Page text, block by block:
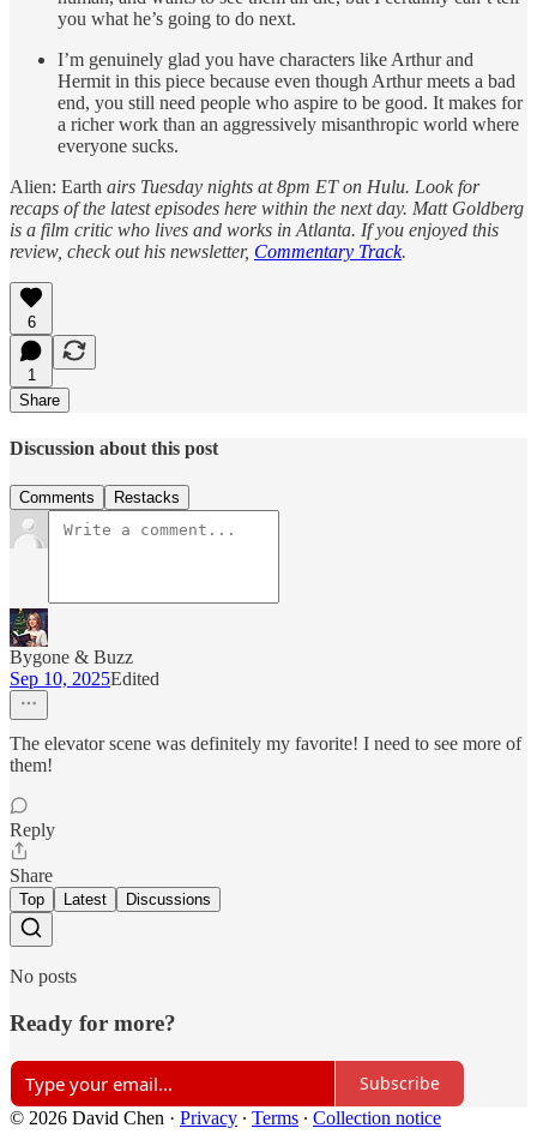
you what he’s going to do next.
I’m genuinely glad you have characters like Arthur and
Hermit in this piece because even though Arthur meets a bad
end, you still need people who aspire to be good. It makes for
a richer work than an aggressively misanthropic world where
everyone sucks.
Alien: Earth airs Tuesday nights at 8pm ET on Hulu. Look for
recaps of the latest episodes here within the next day. Matt Goldberg
is a film critic who lives and works in Atlanta. If you enjoyed this
review, check out his newsletter, Commentary Track.
6
1
Share
Discussion about this post
Comments Restacks
Bygone & Buzz
Sep 10, 2025Edited
The elevator scene was definitely my favorite! I need to see more of
them!
Reply
Share
Top Latest Discussions
No posts
Ready for more?
Subscribe
© 2026 David Chen · Privacy ∙ Terms ∙ Collection notice